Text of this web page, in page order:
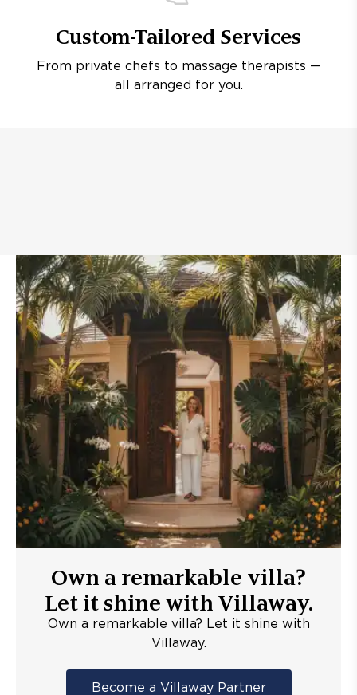
Custom-Tailored Services
From private chefs to massage therapists —
all arranged for you.
Own a remarkable villa?
Let it shine with Villaway.
Own a remarkable villa? Let it shine with
Villaway.
Become a Villaway Partner